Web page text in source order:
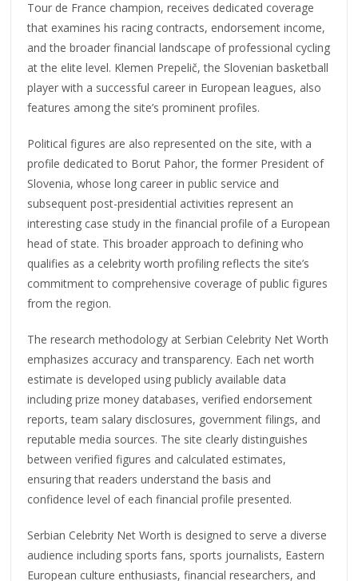
Tour de France champion, receives dedicated coverage
that examines his racing contracts, endorsement income,
and the broader financial landscape of professional cycling
at the elite level. Klemen Prepelič, the Slovenian basketball
player with a successful career in European leagues, also
features among the site’s prominent profiles.
Political figures are also represented on the site, with a
profile dedicated to Borut Pahor, the former President of
Slovenia, whose long career in public service and
subsequent post-presidential activities represent an
interesting case study in the financial profile of a European
head of state. This broader approach to defining who
qualifies as a celebrity worth profiling reflects the site’s
commitment to comprehensive coverage of public figures
from the region.
The research methodology at Serbian Celebrity Net Worth
emphasizes accuracy and transparency. Each net worth
estimate is developed using publicly available data
including prize money databases, verified endorsement
reports, team salary disclosures, government filings, and
reputable media sources. The site clearly distinguishes
between verified figures and calculated estimates,
ensuring that readers understand the basis and
confidence level of each financial profile presented.
Serbian Celebrity Net Worth is designed to serve a diverse
audience including sports fans, sports journalists, Eastern
European culture enthusiasts, financial researchers, and